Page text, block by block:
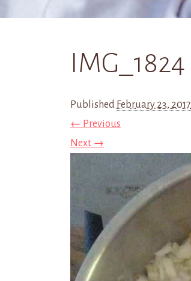
IMG_1824
Published February 23, 2017
← Previous
Next →